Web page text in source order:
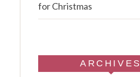
for Christmas
ARCHIVES